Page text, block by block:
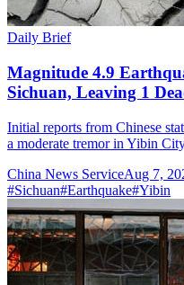
Daily Brief
Magnitude 4.9
Sichuan, Leaving 1
Initial reports from Chinese
a moderate tremor in Yibin
China News ServiceAug 7,
#Sichuan#Earthquake#Yibin